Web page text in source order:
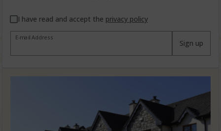
I have read and accept the privacy policy
E-mail Address
Sign up